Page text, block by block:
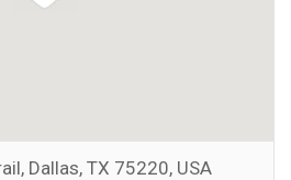
Dallas, TX 75220, USA